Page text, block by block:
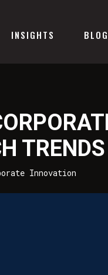
INSIGHTS BLOG
TRENDS
Innovation